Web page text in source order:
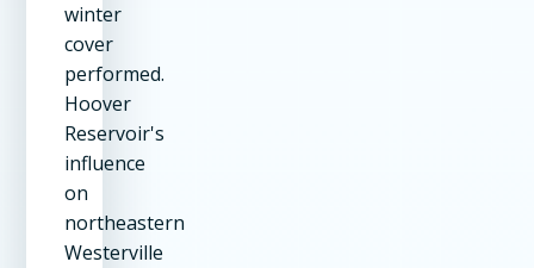
winter
cover
performed.
Hoover
Reservoir's
influence
on
northeastern
Westerville